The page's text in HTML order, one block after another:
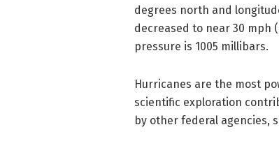
degrees north and
decreased to near 30 mph
pressure is 1005 millibars.
Hurricanes are the most
scientific exploration
by other federal agencies,